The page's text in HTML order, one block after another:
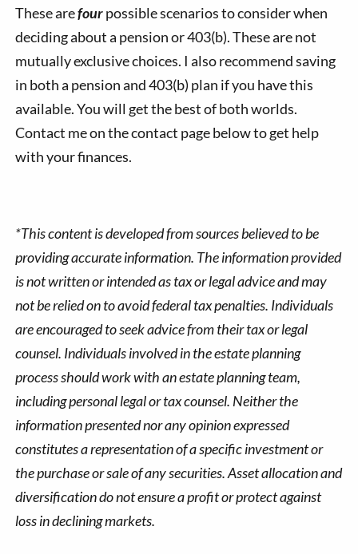
These arefourpossible scenarios to consider when
deciding about a pension or 403(b). These are not
mutually exclusive choices. I also recommend saving
in both a pension and 403(b) plan if you have this
available. You will get the best of both worlds.
Contact me on the contact page below to get help
with your finances.
*This content is developed from sources believed to be
providing accurate information. The information provided
is not written or intended as tax or legal advice and may
not be relied on to avoid federal tax penalties. Individuals
are encouraged to seek advice from their tax or legal
counsel. Individuals involved in the estate planning
process should work with an estate planning team,
including personal legal or tax counsel. Neither the
information presented nor any opinion expressed
constitutes a representation of a specific investment or
the purchase or sale of any securities. Asset allocation and
diversification do not ensure a profit or protect against
loss in declining markets.